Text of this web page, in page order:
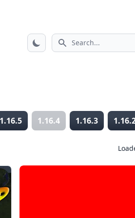
Search icon
1.16.5 1.16.4 1.16.3